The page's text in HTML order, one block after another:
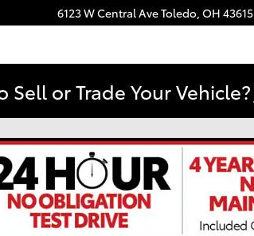
6123 W Central AveToledo, OH 43615
Sell or Trade Your Vehicle?